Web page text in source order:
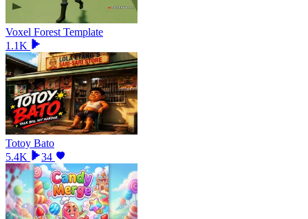
Voxel Forest Template
1.1K
Totoy Bato
5.4K
34